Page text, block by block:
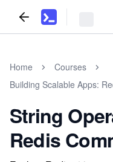
Home
Courses
Building Scalable Apps:
String
Redis